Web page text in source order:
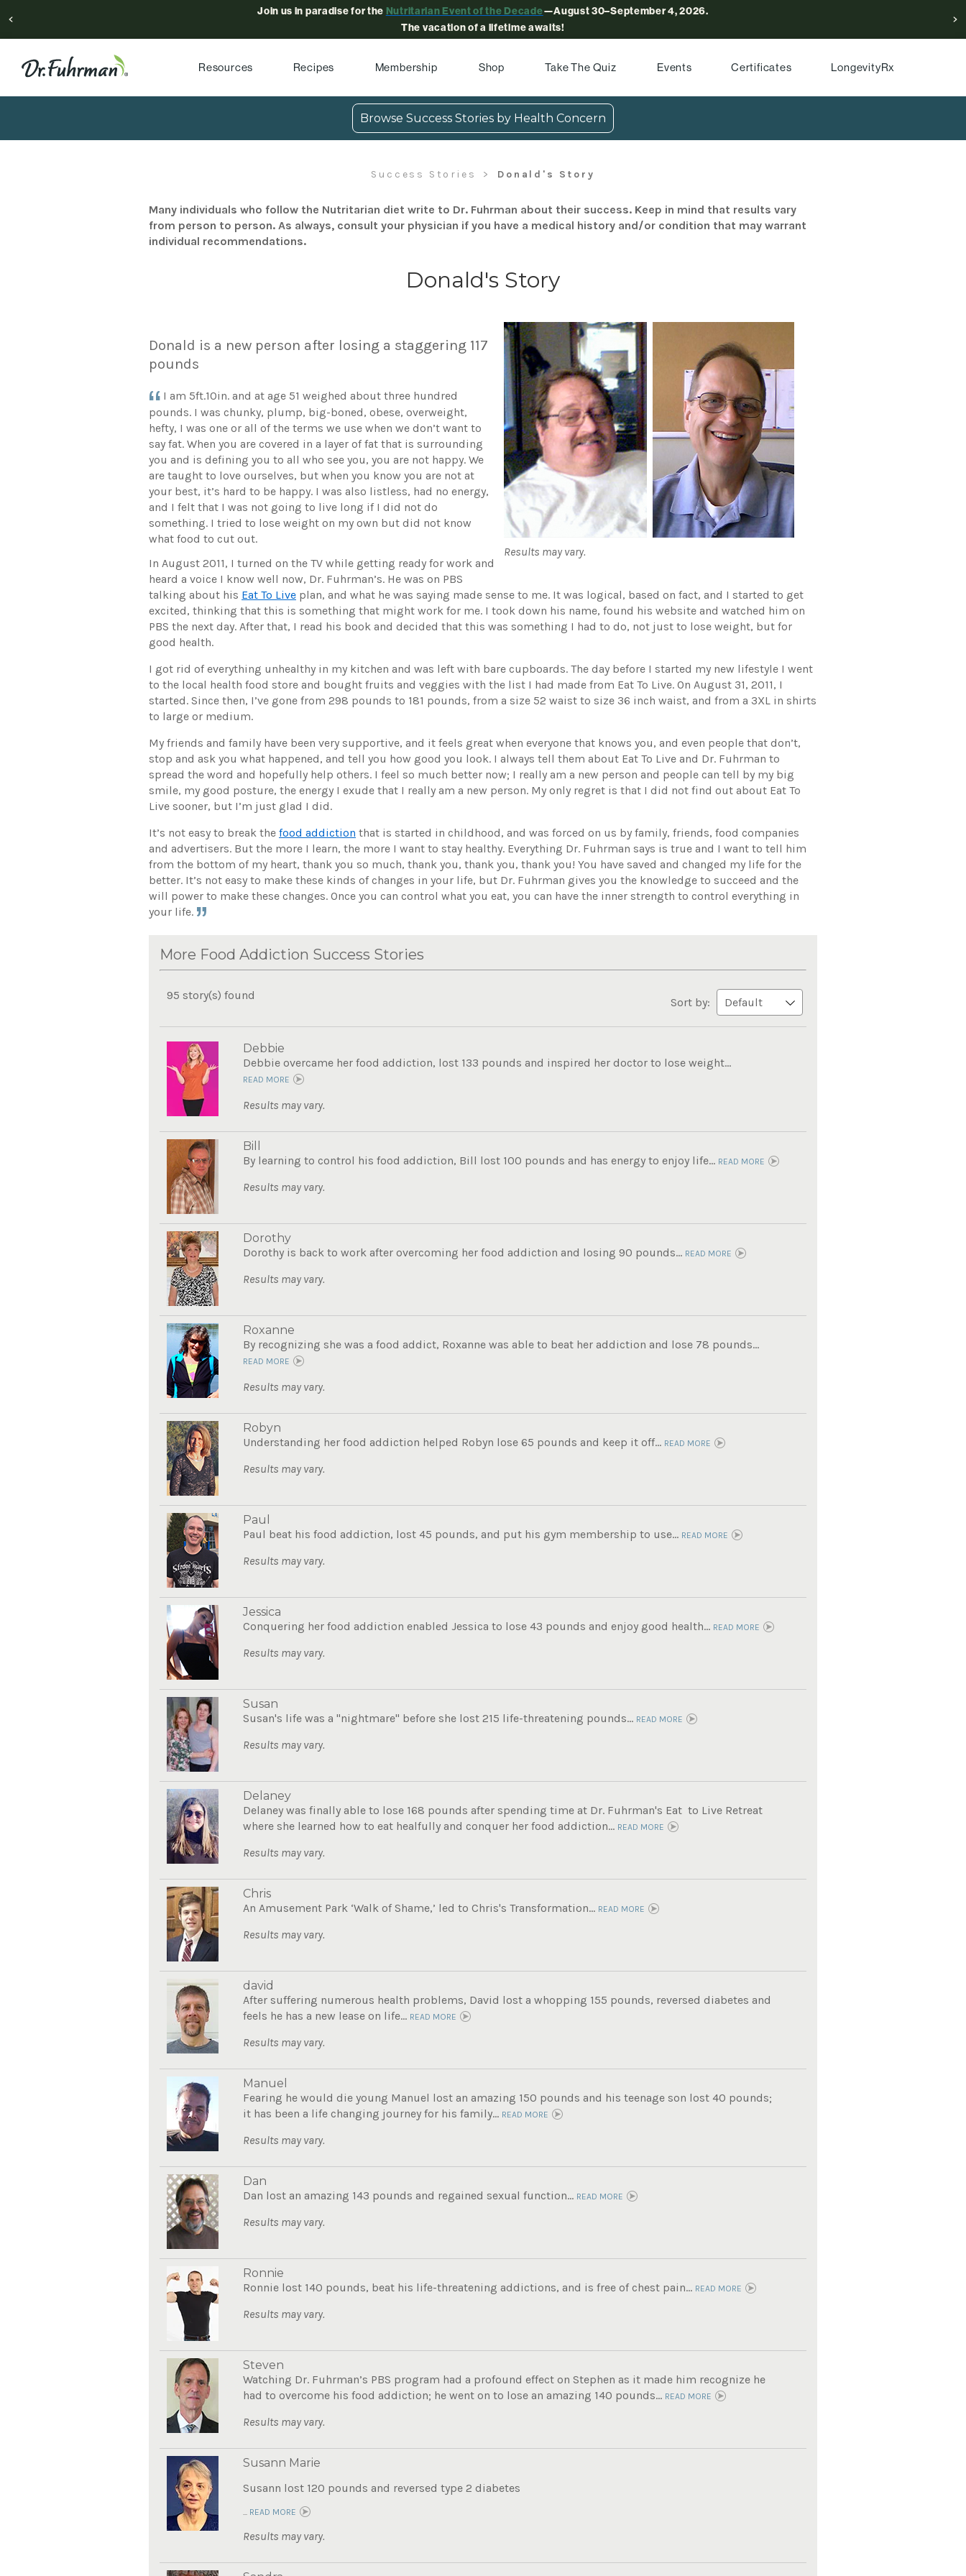
Join us in paradise for the Nutritarian Event of the Decade—August 30–September 4, 2026.
The vacation of a lifetime awaits!
Resources Recipes Membership Shop Take The Quiz Events Certificates LongevityRx
Browse Success Stories by Health Concern
Success Stories Donald's Story
Many individuals who follow the Nutritarian diet write to Dr. Fuhrman about their success. Keep in mind that results vary
from person to person. As always, consult your physician if you have a medical history and/or condition that may warrant
individual recommendations.
Donald's Story
Results may vary.
Donald is a new person after losing a staggering 117
pounds
I am 5ft.10in. and at age 51 weighed about three hundred
pounds. I was chunky, plump, big-boned, obese, overweight,
hefty, I was one or all of the terms we use when we don’t want to
say fat. When you are covered in a layer of fat that is surrounding
you and is defining you to all who see you, you are not happy. We
are taught to love ourselves, but when you know you are not at
your best, it’s hard to be happy. I was also listless, had no energy,
and I felt that I was not going to live long if I did not do
something. I tried to lose weight on my own but did not know
what food to cut out.
In August 2011, I turned on the TV while getting ready for work and
heard a voice I know well now, Dr. Fuhrman’s. He was on PBS
talking about his Eat To Live plan, and what he was saying made sense to me. It was logical, based on fact, and I started to get
excited, thinking that this is something that might work for me. I took down his name, found his website and watched him on
PBS the next day. After that, I read his book and decided that this was something I had to do, not just to lose weight, but for
good health.
I got rid of everything unhealthy in my kitchen and was left with bare cupboards. The day before I started my new lifestyle I went
to the local health food store and bought fruits and veggies with the list I had made from Eat To Live. On August 31, 2011, I
started. Since then, I’ve gone from 298 pounds to 181 pounds, from a size 52 waist to size 36 inch waist, and from a 3XL in shirts
to large or medium.
My friends and family have been very supportive, and it feels great when everyone that knows you, and even people that don’t,
stop and ask you what happened, and tell you how good you look. I always tell them about Eat To Live and Dr. Fuhrman to
spread the word and hopefully help others. I feel so much better now; I really am a new person and people can tell by my big
smile, my good posture, the energy I exude that I really am a new person. My only regret is that I did not find out about Eat To
Live sooner, but I’m just glad I did.
It’s not easy to break the food addiction that is started in childhood, and was forced on us by family, friends, food companies
and advertisers. But the more I learn, the more I want to stay healthy. Everything Dr. Fuhrman says is true and I want to tell him
from the bottom of my heart, thank you so much, thank you, thank you, thank you! You have saved and changed my life for the
better. It’s not easy to make these kinds of changes in your life, but Dr. Fuhrman gives you the knowledge to succeed and the
will power to make these changes. Once you can control what you eat, you can have the inner strength to control everything in
your life.
More Food Addiction Success Stories
95 story(s) found
Sort by:
Debbie
Debbie overcame her food addiction, lost 133 pounds and inspired her doctor to lose weight...
READ MORE
Results may vary.
Bill
By learning to control his food addiction, Bill lost 100 pounds and has energy to enjoy life... READ MORE
Results may vary.
Dorothy
Dorothy is back to work after overcoming her food addiction and losing 90 pounds... READ MORE
Results may vary.
Roxanne
By recognizing she was a food addict, Roxanne was able to beat her addiction and lose 78 pounds...
READ MORE
Results may vary.
Robyn
Understanding her food addiction helped Robyn lose 65 pounds and keep it off... READ MORE
Results may vary.
Paul
Paul beat his food addiction, lost 45 pounds, and put his gym membership to use... READ MORE
Results may vary.
Jessica
Conquering her food addiction enabled Jessica to lose 43 pounds and enjoy good health... READ MORE
Results may vary.
Susan
Susan's life was a "nightmare" before she lost 215 life-threatening pounds... READ MORE
Results may vary.
Delaney
Delaney was finally able to lose 168 pounds after spending time at Dr. Fuhrman's Eat to Live Retreat
where she learned how to eat healfully and conquer her food addiction... READ MORE
Results may vary.
Chris
An Amusement Park ‘Walk of Shame,’ led to Chris's Transformation... READ MORE
Results may vary.
david
After suffering numerous health problems, David lost a whopping 155 pounds, reversed diabetes and
feels he has a new lease on life... READ MORE
Results may vary.
Manuel
Fearing he would die young Manuel lost an amazing 150 pounds and his teenage son lost 40 pounds;
it has been a life changing journey for his family... READ MORE
Results may vary.
Dan
Dan lost an amazing 143 pounds and regained sexual function... READ MORE
Results may vary.
Ronnie
Ronnie lost 140 pounds, beat his life-threatening addictions, and is free of chest pain... READ MORE
Results may vary.
Steven
Watching Dr. Fuhrman’s PBS program had a profound effect on Stephen as it made him recognize he
had to overcome his food addiction; he went on to lose an amazing 140 pounds... READ MORE
Results may vary.
Susann Marie
Susann lost 120 pounds and reversed type 2 diabetes
... READ MORE
Results may vary.